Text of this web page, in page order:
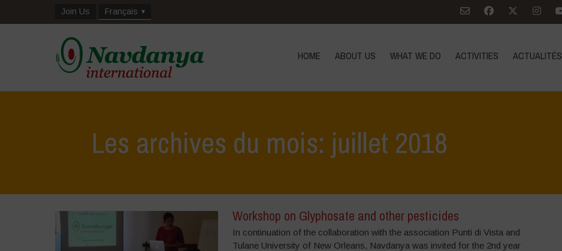
Join Us Français
HOME ABOUT US WHAT WE DO ACTIVITIES ACTUALITÉS
Les archives du mois: juillet 2018
Workshop on Glyphosate and other pesticides
In continuation of the collaboration with the association Punti di Vista and
Tulane University of New Orleans, Navdanya was invited for the 2nd year